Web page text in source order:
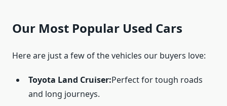
Our Most Popular Used Cars
Here are just a few of the vehicles our buyers love:
Toyota Land Cruiser:Perfect for tough roads
and long journeys.